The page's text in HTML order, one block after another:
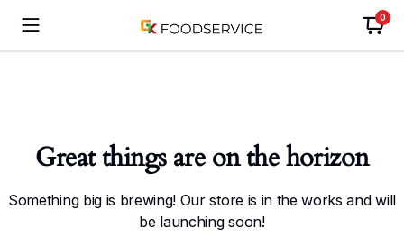
0
Great things are on the horizon
Something big is brewing! Our store is in the works and will
be launching soon!